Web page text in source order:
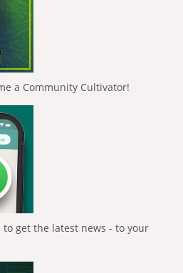
a Community Cultivator!
get the latest news - to your